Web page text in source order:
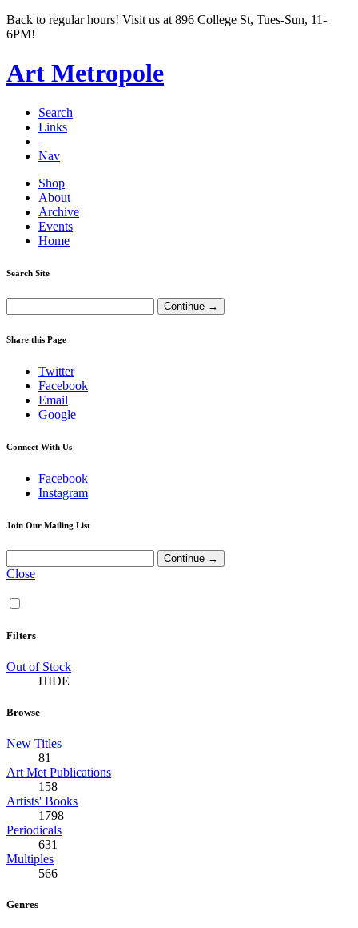
Back to regular hours! Visit us at 896 College St, Tues-Sun, 11-
6PM!
Art Metropole
Search
Links
Nav
Shop
About
Archive
Events
Home
Search Site
Share this Page
Twitter
Facebook
Email
Google
Connect With Us
Facebook
Instagram
Join Our Mailing List
Close
Filters
Out of Stock
HIDE
Browse
New Titles
81
Art Met Publications
158
Artists' Books
1798
Periodicals
631
Multiples
566
Genres